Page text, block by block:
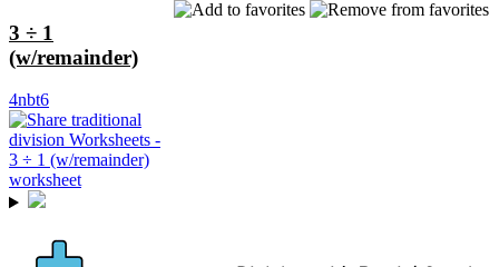
3 ÷ 1
(w/remainder)
4nbt6